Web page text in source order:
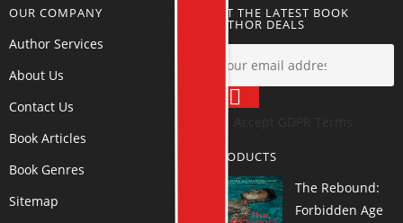
OUR COMPANY
Author Services
About Us
Contact Us
Book Articles
Book Genres
Sitemap
GET THE LATEST BOOK
AUTHOR DEALS
PRODUCTS
The Rebound:
Forbidden Age